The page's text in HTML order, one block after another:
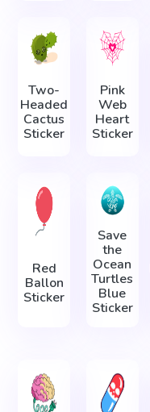
Two-
Headed
Cactus
Sticker
Pink
Web
Heart
Sticker
Red
Ballon
Sticker
Save
the
Ocean
Turtles
Blue
Sticker